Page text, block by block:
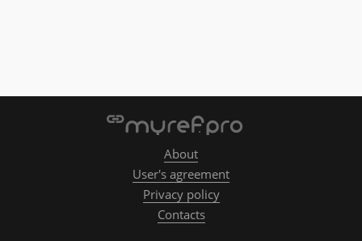
About
User's agreement
Privacy policy
Contacts